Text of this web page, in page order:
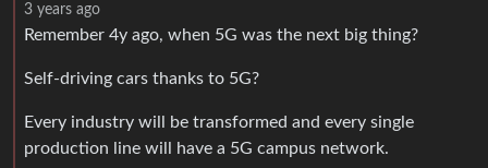
3 years ago
Remember 4y ago, when 5G was the next big thing?
Self-driving cars thanks to 5G?
Every industry will be transformed and every single
production line will have a 5G campus network.